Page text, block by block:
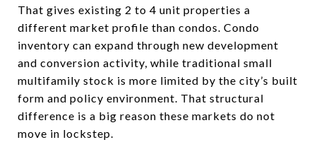
That gives existing 2 to 4 unit properties a
different market profile than condos. Condo
inventory can expand through new development
and conversion activity, while traditional small
multifamily stock is more limited by the city’s built
form and policy environment. That structural
difference is a big reason these markets do not
move in lockstep.